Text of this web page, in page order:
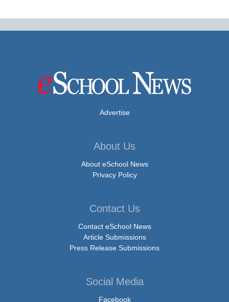
Advertise
About Us
About eSchool News
Privacy Policy
Contact Us
Contact eSchool News
Article Submissions
Press Release Submissions
Social Media
Facebook